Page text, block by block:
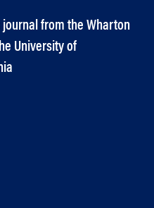
journal from the Wharton
University of